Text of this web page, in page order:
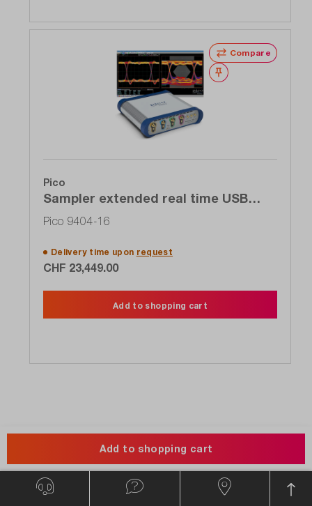
Add to shopping cart
Compare
Wishlist
Pico
Sampler extended real time USB
oscilloscope (SXRTO), 4-channel, 16
GHz, 5 TS / s
Pico 9404-16
Delivery time upon request
CHF 23,449.00
Add to shopping cart
About the Manufacturer